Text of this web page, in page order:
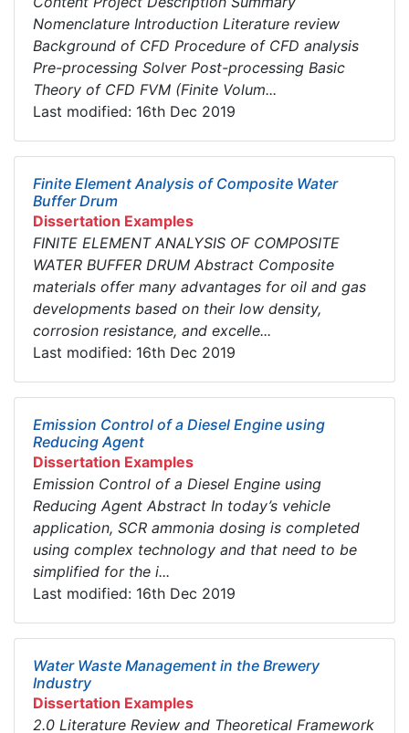
Nomenclature Introduction Literature review
Background of CFD Procedure of CFD analysis
Pre-processing Solver Post-processing Basic
Theory of CFD FVM (Finite Volum...
Last modified: 16th Dec 2019
Finite Element Analysis of Composite Water
Buffer Drum
Dissertation Examples
FINITE ELEMENT ANALYSIS OF COMPOSITE
WATER BUFFER DRUM Abstract Composite
materials offer many advantages for oil and gas
developments based on their low density,
corrosion resistance, and excelle...
Last modified: 16th Dec 2019
Emission Control of a Diesel Engine using
Reducing Agent
Dissertation Examples
Emission Control of a Diesel Engine using
Reducing Agent Abstract In today’s vehicle
application, SCR ammonia dosing is completed
using complex technology and that need to be
simplified for the i...
Last modified: 16th Dec 2019
Water Waste Management in the Brewery
Industry
Dissertation Examples
2.0 Literature Review and Theoretical Framework